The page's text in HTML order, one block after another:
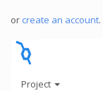
or create an account.
Project